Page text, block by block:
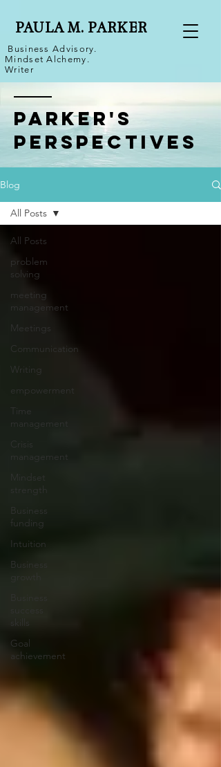
PAULA M. PARKER
Business Advisory.
Mindset Alchemy.
Writer
Parker's
Perspectives
Blog
All Posts
problem
solving
meeting
management
Meetings
Communication
Writing
empowerment
Time
management
management
Mindset
Business
funding
Intuition
Business
Goal
achievement
All Posts